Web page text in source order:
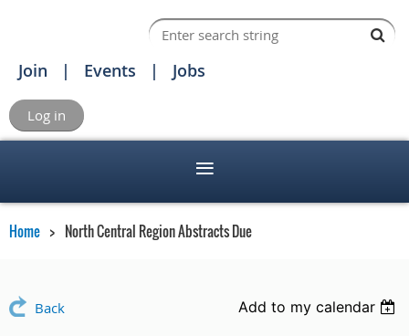
Join Events Jobs
Log in
Home North Central Region Abstracts Due
Back Add to my calendar